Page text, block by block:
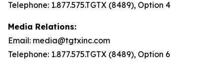
Telephone: 1.877.575.TGTX (8489), Option 4
Media Relations:
Email: media@tgtxinc.com
Telephone: 1.877.575.TGTX (8489), Option 6